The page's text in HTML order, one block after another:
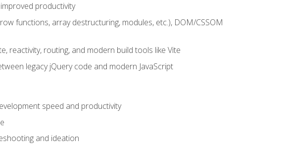
productivity
functions, array destructuring, modules, etc.), DOM/CSSOM
reactivity, routing, and modern build tools like Vite
legacy jQuery code and modern JavaScript
speed and productivity
and ideation